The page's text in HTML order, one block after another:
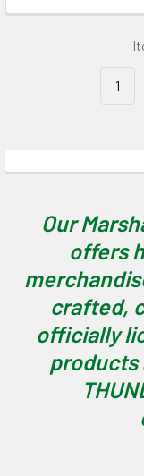
1
Our
offers
crafted,
officially
products